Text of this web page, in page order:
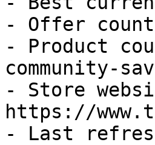
- Offer
- Product
community-
- Store
https://
- Last